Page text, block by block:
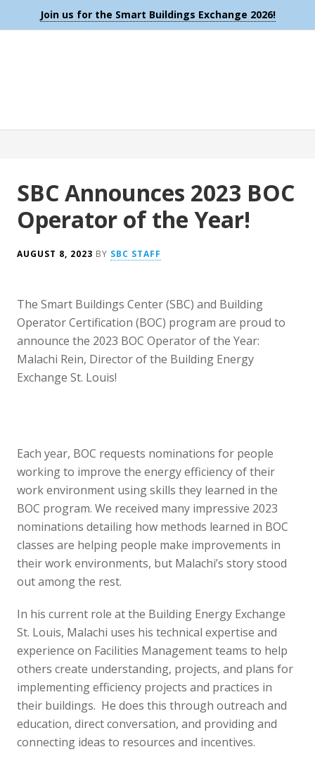
Join us for the Smart Buildings Exchange 2026!
SBC Announces 2023 BOC
Operator of the Year!
AUGUST 8, 2023 BY SBC STAFF
The Smart Buildings Center (SBC) and Building
Operator Certification (BOC) program are proud to
announce the 2023 BOC Operator of the Year:
Malachi Rein, Director of the Building Energy
Exchange St. Louis!
Each year, BOC requests nominations for people
working to improve the energy efficiency of their
work environment using skills they learned in the
BOC program. We received many impressive 2023
nominations detailing how methods learned in BOC
classes are helping people make improvements in
their work environments, but Malachi’s story stood
out among the rest.
In his current role at the Building Energy Exchange
St. Louis, Malachi uses his technical expertise and
experience on Facilities Management teams to help
others create understanding, projects, and plans for
implementing efficiency projects and practices in
their buildings. He does this through outreach and
education, direct conversation, and providing and
connecting ideas to resources and incentives.